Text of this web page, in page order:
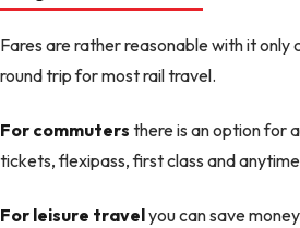
Fares are rather reasonable with it only
round trip for most rail travel.
For commuters there is an option for
tickets, flexipass, first class and
For leisure travelyou can save